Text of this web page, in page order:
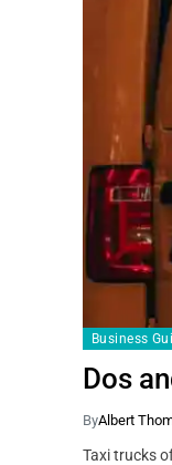
Business
Dos
ByAlbert
Taxi trucks